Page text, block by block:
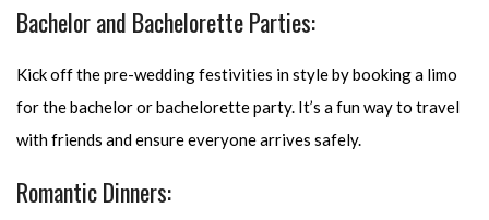
Bachelor and Bachelorette Parties:
Kick off the pre-wedding festivities in style by booking a limo
for the bachelor or bachelorette party. It’s a fun way to travel
with friends and ensure everyone arrives safely.
Romantic Dinners: